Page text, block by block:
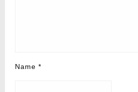
Name *